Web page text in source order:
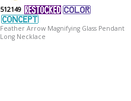
512149
Feather Arrow Magnifying Glass Pendant
Long Necklace